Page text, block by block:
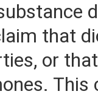
that
or
This